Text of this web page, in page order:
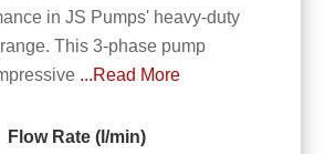
in JS Pumps' heavy-duty
This 3-phase pump
...Read More
Flow Rate (l/min)